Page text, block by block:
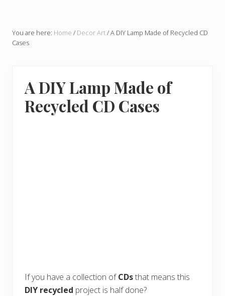
You are here: Home / Decor Art/A DIY Lamp Made of Recycled CD
Cases
A DIY Lamp Made of
Recycled CD Cases
If you have a collection ofCDsthat means this
DIY recycled project is half done?